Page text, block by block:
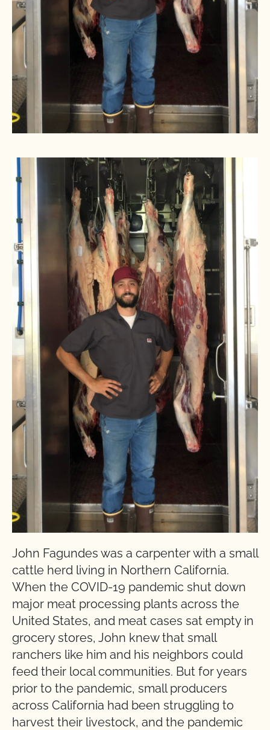
John Fagundes was a carpenter with a small
cattle herd living in Northern California.
When the COVID-19 pandemic shut down
major meat processing plants across the
United States, and meat cases sat empty in
grocery stores, John knew that small
ranchers like him and his neighbors could
feed their local communities. But for years
prior to the pandemic, small producers
across California had been struggling to
harvest their livestock, and the pandemic